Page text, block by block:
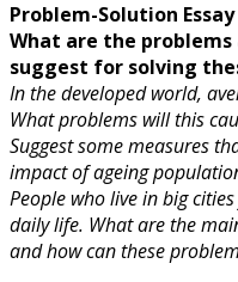
Problem-Solution Essay
What are the
suggest for solving
In the developed world,
What problems will this
Suggest some measures
impact of ageing
People who live in big
daily life. What are the
and how can these